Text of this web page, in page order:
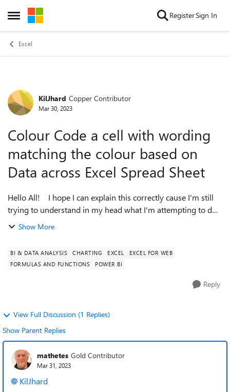
Open Side Menu
Skip to content RegisterSign In
Excel
Forum Discussion
KilJhard Copper Contributor
Mar 30, 2023
Colour Code a cell with wording
matching the colour based on
Data across Excel Spread Sheet
Hello All! I hope I can explain this correctly cause I'm still
trying to understand in my head what I'm attempting to do!
Keep in mind that the purpose behind this is for Power BI
Show More
BI & DATA ANALYSIS CHARTING EXCEL
EXCEL FOR WEB
FORMULAS AND FUNCTIONS
POWER BI
Reply
View Full Discussion (1 Replies)
Show Parent Replies
mathetes Gold Contributor
Mar 31, 2023
KilJhard